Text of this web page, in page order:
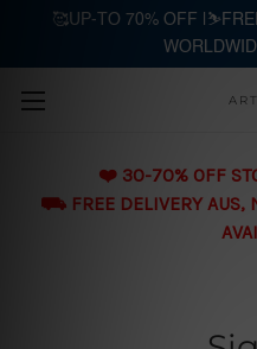
Skip to
❤️ 30-70% OFF
⛟ FREE DELIVERY AUS,
🥰UP-TO 70% OFF